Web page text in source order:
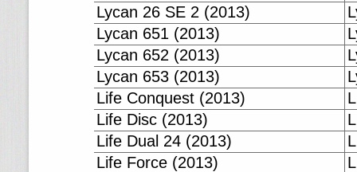
Lycan 26 SE 2 (2013)
Lycan 651 (2013)
Lycan 652 (2013)
Lycan 653 (2013)
Life Conquest (2013)
Life Disc (2013)
Life Dual 24 (2013)
Life Force (2013)